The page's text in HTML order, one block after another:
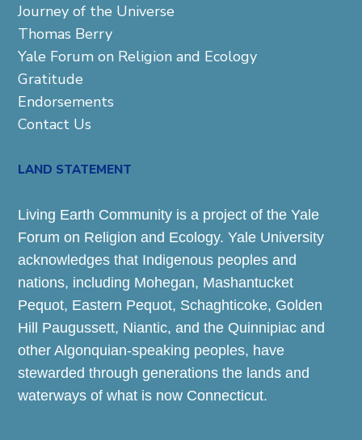
Journey of the Universe
Thomas Berry
Yale Forum on Religion and Ecology
Gratitude
Endorsements
Contact Us
LAND STATEMENT
Living Earth Community is a project of the Yale
Forum on Religion and Ecology. Yale University
acknowledges that Indigenous peoples and
nations, including Mohegan, Mashantucket
Pequot, Eastern Pequot, Schaghticoke, Golden
Hill Paugussett, Niantic, and the Quinnipiac and
other Algonquian-speaking peoples, have
stewarded through generations the lands and
waterways of what is now Connecticut.